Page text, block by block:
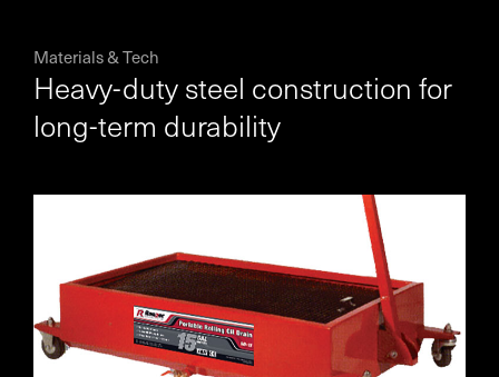
Materials & Tech
Heavy-duty steel construction for
long-term durability